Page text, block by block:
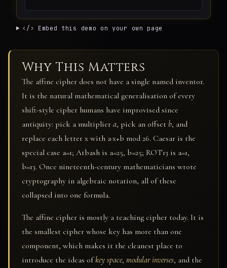
‹/› Embed this demo on your own page
Why This Matters
The affine cipher does not have a single named inventor.
It is the natural mathematical generalisation of every
shift-style cipher humans have improvised since
antiquity: pick a multiplier a, pick an offset b, and
replace each letter x with a·x+b mod 26. Caesar is the
special case a=1; Atbash is a=25, b=25; ROT13 is a=1,
b=13. Once nineteenth-century mathematicians wrote
cryptography in algebraic notation, all of these
collapsed into one formula.
The affine cipher is mostly a teaching cipher today. It is
the smallest cipher whose key has more than one
component, which makes it the cleanest place to
introduce the ideas ofkey space, modular inverses, and the